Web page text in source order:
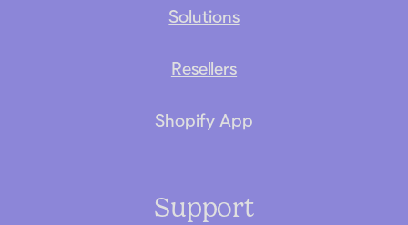
Solutions
Resellers
Shopify App
Support